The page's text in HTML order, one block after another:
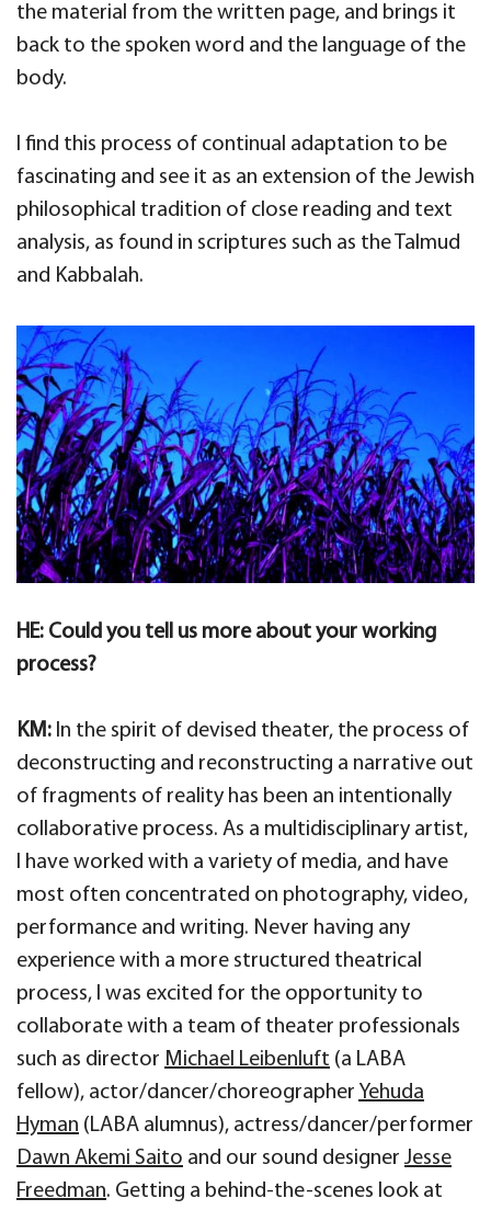
the material from the written page, and brings it
back to the spoken word and the language of the
body.
I find this process of continual adaptation to be
fascinating and see it as an extension of the Jewish
philosophical tradition of close reading and text
analysis, as found in scriptures such as the Talmud
and Kabbalah.
HE: Could you tell us more about your working
process?
KM: In the spirit of devised theater, the process of
deconstructing and reconstructing a narrative out
of fragments of reality has been an intentionally
collaborative process. As a multidisciplinary artist,
I have worked with a variety of media, and have
most often concentrated on photography, video,
performance and writing. Never having any
experience with a more structured theatrical
process, I was excited for the opportunity to
collaborate with a team of theater professionals
such as director Michael Leibenluft (a LABA
fellow), actor/dancer/choreographer Yehuda
Hyman (LABA alumnus), actress/dancer/performer
Dawn Akemi Saito and our sound designer Jesse
Freedman. Getting a behind-the-scenes look at